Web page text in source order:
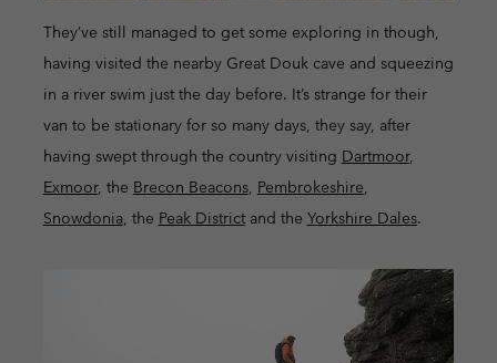
They’ve still managed to get some exploring in though,
having visited the nearby Great Douk cave and squeezing
in a river swim just the day before. It’s strange for their
van to be stationary for so many days, they say, after
having swept through the country visiting Dartmoor,
Exmoor, the Brecon Beacons, Pembrokeshire
Snowdonia, the Peak Districtand the Yorkshire Dales.